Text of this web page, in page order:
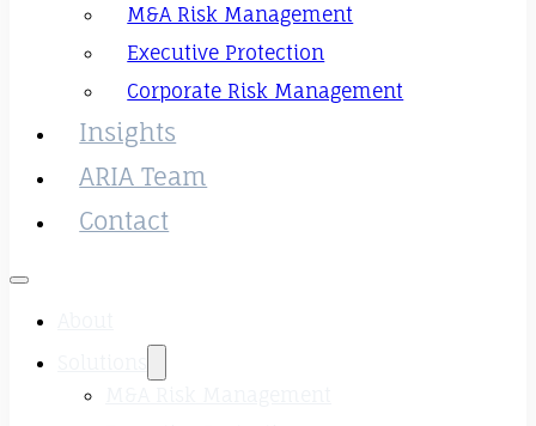
M&A Risk Management
Executive Protection
Corporate Risk Management
Insights
ARIA Team
Contact